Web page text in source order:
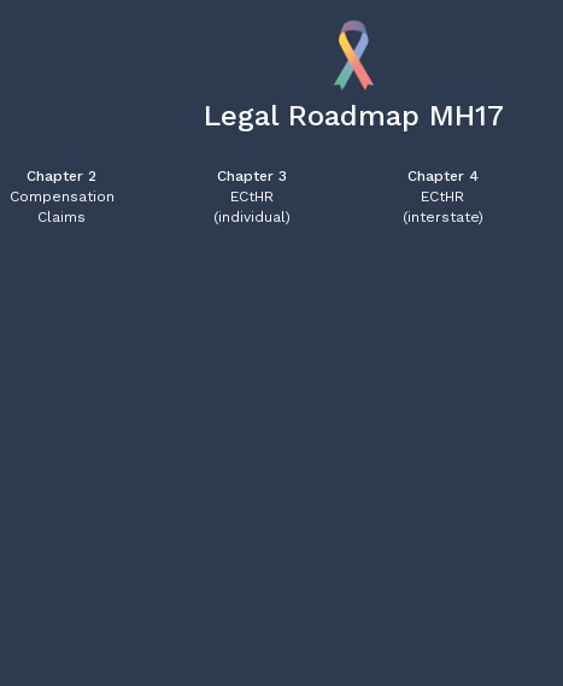
Legal Roadmap MH17
Chapter 2
Compensation
Claims
Chapter 3
ECtHR
(individual)
Chapter 4
ECtHR
(interstate)